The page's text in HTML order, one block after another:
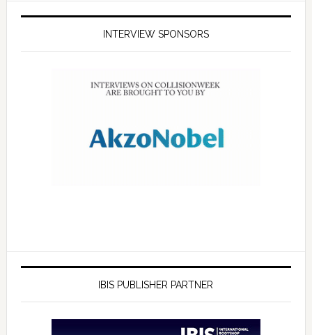
INTERVIEW SPONSORS
IBIS PUBLISHER PARTNER